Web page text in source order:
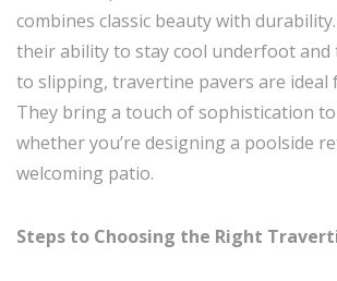
combines classic beauty with
their ability to stay cool underfoot and
to slipping, travertine pavers are ideal
They bring a touch of sophistication
whether you’re designing a poolside
welcoming patio.
Steps to Choosing the Right